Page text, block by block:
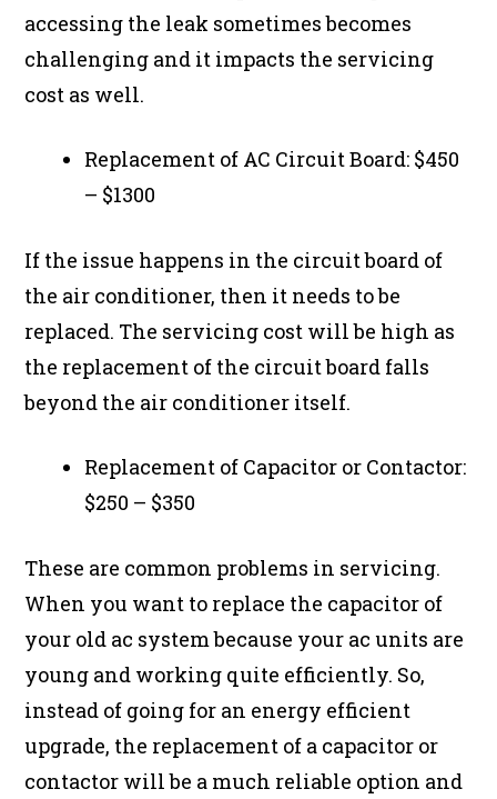
accessing the leak sometimes becomes
challenging and it impacts the servicing
cost as well.
Replacement of AC Circuit Board: $450
– $1300
If the issue happens in the circuit board of
the air conditioner, then it needs to be
replaced. The servicing cost will be high as
the replacement of the circuit board falls
beyond the air conditioner itself.
Replacement of Capacitor or Contactor:
$250 – $350
These are common problems in servicing.
When you want to replace the capacitor of
your old ac system because your ac units are
young and working quite efficiently. So,
instead of going for an energy efficient
upgrade, the replacement of a capacitor or
contactor will be a much reliable option and